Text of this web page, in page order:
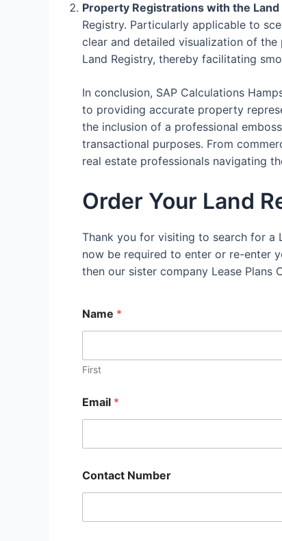
Property Registrations with the
Registry. Particularly applicable to
clear and detailed visualization of
Land Registry, thereby facilitating
In conclusion, SAP Calculations
to providing accurate property
the inclusion of a professional
transactional purposes. From
real estate professionals navigating
Order Your Land
Thank you for visiting to search for a
now be required to enter or re-enter
then our sister company Lease Plans
Name *
First
Email *
Contact Number